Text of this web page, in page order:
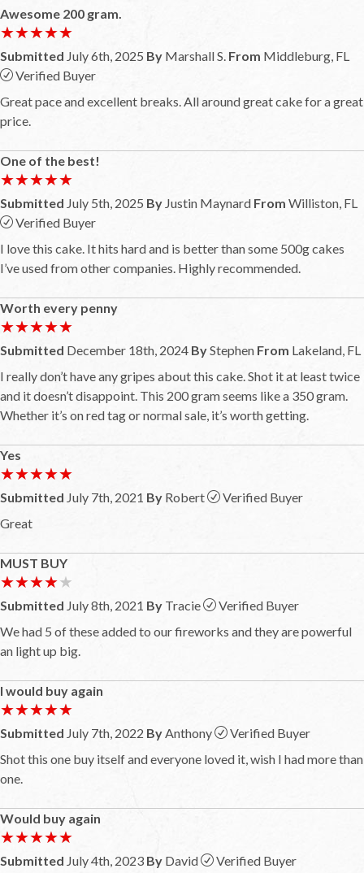
Awesome 200 gram.
★★★★★
★★★★★
Submitted July 6th, 2025 By Marshall S. From Middleburg, FL
Verified Buyer
Great pace and excellent breaks. All around great cake for a great
price.
One of the best!
★★★★★
★★★★★
Submitted July 5th, 2025 By Justin Maynard From Williston, FL
Verified Buyer
I love this cake. It hits hard and is better than some 500g cakes
I’ve used from other companies. Highly recommended.
Worth every penny
★★★★★
★★★★★
Submitted December 18th, 2024 ByStephen From Lakeland, FL
I really don’t have any gripes about this cake. Shot it at least twice
and it doesn’t disappoint. This 200 gram seems like a 350 gram.
Whether it’s on red tag or normal sale, it’s worth getting.
Yes
★★★★★
★★★★★
Submitted July 7th, 2021 By Robert
Verified Buyer
Great
MUST BUY
★★★★★
★★★★★
Submitted July 8th, 2021 By Tracie
Verified Buyer
We had 5 of these added to our fireworks and they are powerful
an light up big.
I would buy again
★★★★★
★★★★★
Submitted July 7th, 2022 By Anthony
Verified Buyer
Shot this one buy itself and everyone loved it, wish I had more than
one.
Would buy again
★★★★★
★★★★★
Submitted July 4th, 2023 By David
Verified Buyer